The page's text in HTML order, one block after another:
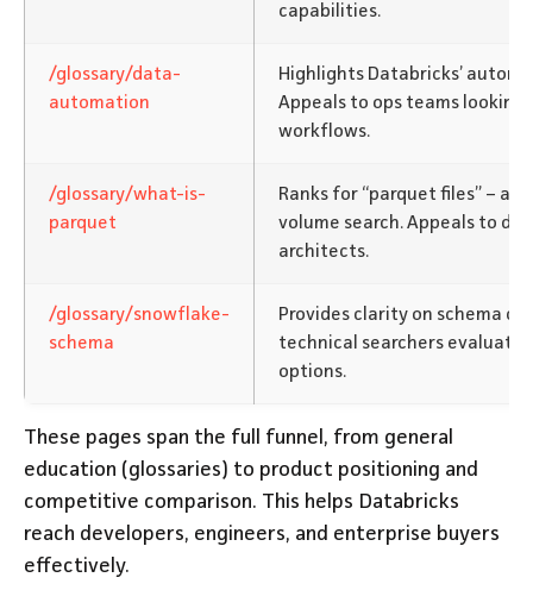
capabilities.
/glossary/data-
automation
Highlights Databricks’
Appeals to ops teams
workflows.
/glossary/what-is-
parquet
Ranks for “parquet files” – a
volume search. Appeals to
architects.
/glossary/snowflake-
schema
Provides clarity on schema
technical searchers
options.
These pages span the full funnel, from general
education (glossaries) to product positioning and
competitive comparison. This helps Databricks
reach developers, engineers, and enterprise buyers
effectively.